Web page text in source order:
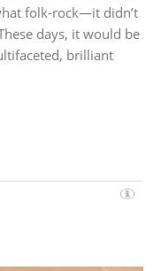
folk-rock—it didn’t
days, it would be
brilliant